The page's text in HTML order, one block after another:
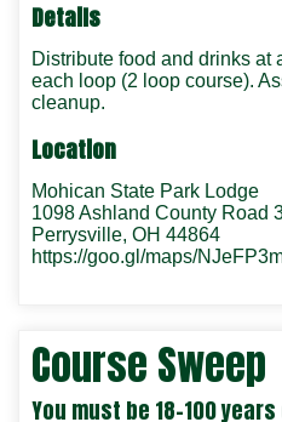
Details
Distribute food and drinks at
each loop (2 loop course).
cleanup.
Location
Mohican State Park Lodge
1098 Ashland County Road
Perrysville, OH 44864
https://goo.gl/maps/
Course Sweep
You must be 18-100